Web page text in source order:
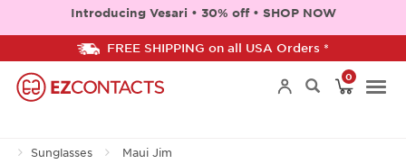
Introducing Vesari • 30% off • SHOP NOW
FREE SHIPPING on all USA Orders *
0
Sunglasses Maui Jim